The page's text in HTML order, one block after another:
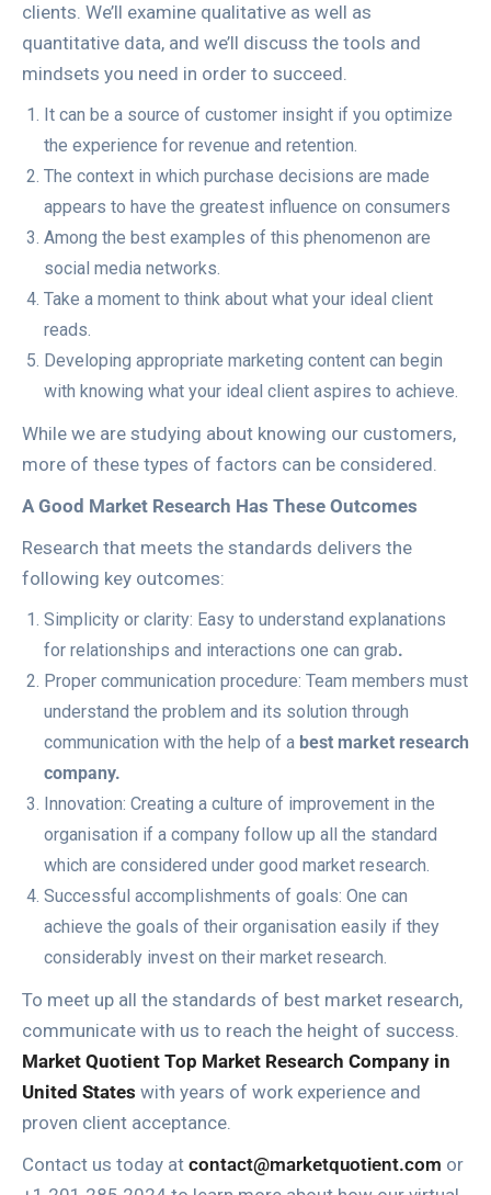
clients. We’ll examine qualitative as well as
quantitative data, and we’ll discuss the tools and
mindsets you need in order to succeed.
It can be a source of customer insight if you optimize
the experience for revenue and retention.
The context in which purchase decisions are made
appears to have the greatest influence on consumers
Among the best examples of this phenomenon are
social media networks.
Take a moment to think about what your ideal client
reads.
Developing appropriate marketing content can begin
with knowing what your ideal client aspires to achieve.
While we are studying about knowing our customers,
more of these types of factors can be considered.
A Good Market Research Has These Outcomes
Research that meets the standards delivers the
following key outcomes:
Simplicity or clarity: Easy to understand explanations
for relationships and interactions one can grab.
Proper communication procedure: Team members must
understand the problem and its solution through
communication with the help of a best market research
company.
Innovation: Creating a culture of improvement in the
organisation if a company follow up all the standard
which are considered under good market research.
Successful accomplishments of goals: One can
achieve the goals of their organisation easily if they
considerably invest on their market research.
To meet up all the standards of best market research,
communicate with us to reach the height of success.
Market Quotient Top Market Research Company in
United States with years of work experience and
proven client acceptance.
Contact us today at contact@marketquotient.com or